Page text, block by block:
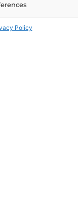
Policy